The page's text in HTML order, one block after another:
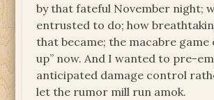
by that fateful November night;
entrusted to do; how
that became; the macabre game
up” now. And I wanted to pre-
anticipated damage control
let the rumor mill run amok.